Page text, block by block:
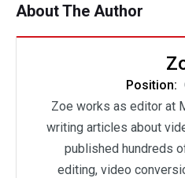
About The Author
Position:
Zoe works as editor at
writing articles about
published hundreds
editing, video